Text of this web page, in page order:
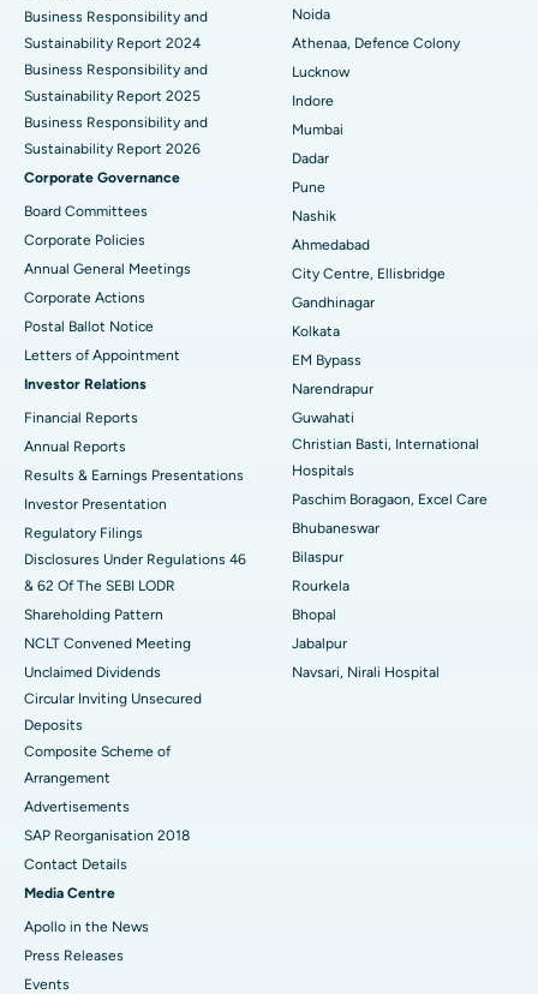
Best Hospital in Seshadripuram, Bangalore
Best Hospital in Waltair Main Road, Visakhapatnam
Best Hospital in Subhash Nagar Road, Karimnagar
Best Hospital in Managari, Karaikudi
Best Hospital in Arepally, Warangal
Best Hospital in Arera Colony, Bhopal
Best Hospital in Jayanagar, Bangalore
Best Hospital in KK Nagar, Madurai
Best Hospital in Ramji Nagar, Nellore
Best Hospital in Sector-19, Rourkela
Best Women’s Cancer Hospital in South Delhi
Business Responsibility and
Sustainability Report 2024
Business Responsibility and
Sustainability Report 2025
Business Responsibility and
Sustainability Report 2026
Corporate Governance
Board Committees
Corporate Policies
Annual General Meetings
Corporate Actions
Postal Ballot Notice
Letters of Appointment
Investor Relations
Financial Reports
Annual Reports
Results & Earnings Presentations
Investor Presentation
Regulatory Filings
Disclosures Under Regulations 46
& 62 Of The SEBI LODR
Shareholding Pattern
NCLT Convened Meeting
Unclaimed Dividends
Circular Inviting Unsecured
Deposits
Composite Scheme of
Arrangement
Advertisements
SAP Reorganisation 2018
Contact Details
Media Centre
Apollo in the News
Press Releases
Events
Noida
Athenaa, Defence Colony
Lucknow
Indore
Mumbai
Dadar
Pune
Nashik
Ahmedabad
City Centre, Ellisbridge
Gandhinagar
Kolkata
EM Bypass
Narendrapur
Guwahati
Christian Basti, International
Hospitals
Paschim Boragaon, Excel Care
Bhubaneswar
Bilaspur
Rourkela
Bhopal
Jabalpur
Navsari, Nirali Hospital